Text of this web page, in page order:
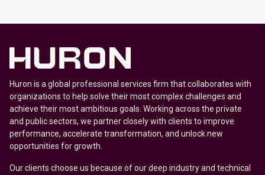
Huron is a global professional services firm that collaborates with
organizations to help solve their most complex challenges and
achieve their most ambitious goals. Working across the private
and public sectors, we partner closely with clients to improve
performance, accelerate transformation, and unlock new
opportunities for growth.
Our clients choose us because of our deep industry and technical